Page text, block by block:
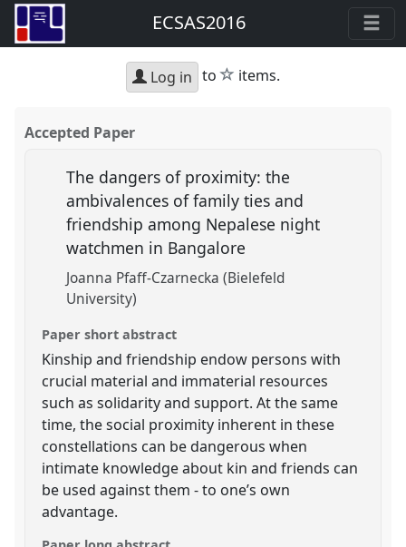
ECSAS2016
Log in to star
items.
Accepted Paper
The dangers of proximity: the
ambivalences of family ties and
friendship among Nepalese night
watchmen in Bangalore
Joanna Pfaff-Czarnecka (Bielefeld
University)
Paper short abstract
Kinship and friendship endow persons with
crucial material and immaterial resources
such as solidarity and support. At the same
time, the social proximity inherent in these
constellations can be dangerous when
intimate knowledge about kin and friends can
be used against them - to one’s own
advantage.